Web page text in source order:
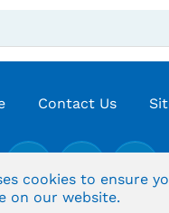
cookies to ensure
on our website.
Contact Us